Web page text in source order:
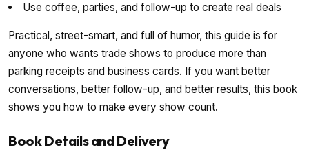
Use coffee, parties, and follow-up to create real deals
Practical, street-smart, and full of humor, this guide is for
anyone who wants trade shows to produce more than
parking receipts and business cards. If you want better
conversations, better follow-up, and better results, this book
shows you how to make every show count.
Book Details and Delivery